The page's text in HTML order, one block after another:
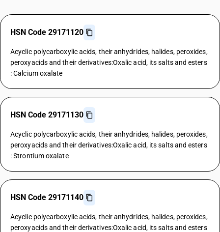
HSN Code 29171120
Acyclic polycarboxylic acids, their anhydrides, halides, peroxides,
peroxyacids and their derivatives:Oxalic acid, its salts and esters
: Calcium oxalate
HSN Code 29171130
Acyclic polycarboxylic acids, their anhydrides, halides, peroxides,
peroxyacids and their derivatives:Oxalic acid, its salts and esters
: Strontium oxalate
HSN Code 29171140
Acyclic polycarboxylic acids, their anhydrides, halides, peroxides,
peroxyacids and their derivatives:Oxalic acid, its salts and esters